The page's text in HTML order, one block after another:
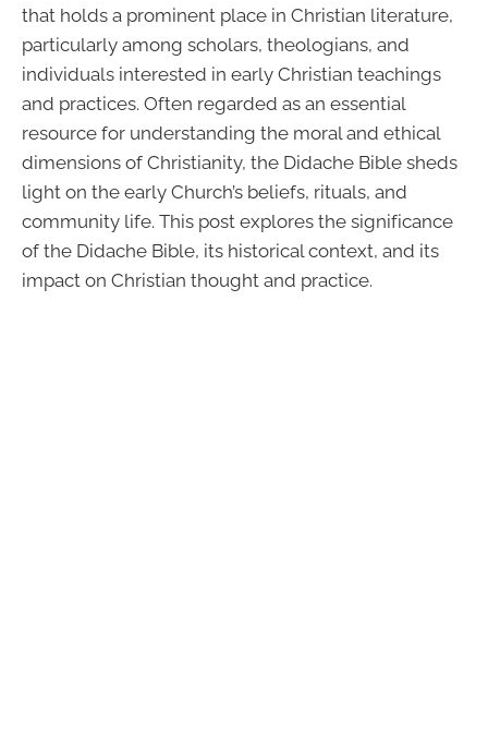
that holds a prominent place in Christian literature,
particularly among scholars, theologians, and
individuals interested in early Christian teachings
and practices. Often regarded as an essential
resource for understanding the moral and ethical
dimensions of Christianity, the Didache Bible sheds
light on the early Church’s beliefs, rituals, and
community life. This post explores the significance
of the Didache Bible, its historical context, and its
impact on Christian thought and practice.